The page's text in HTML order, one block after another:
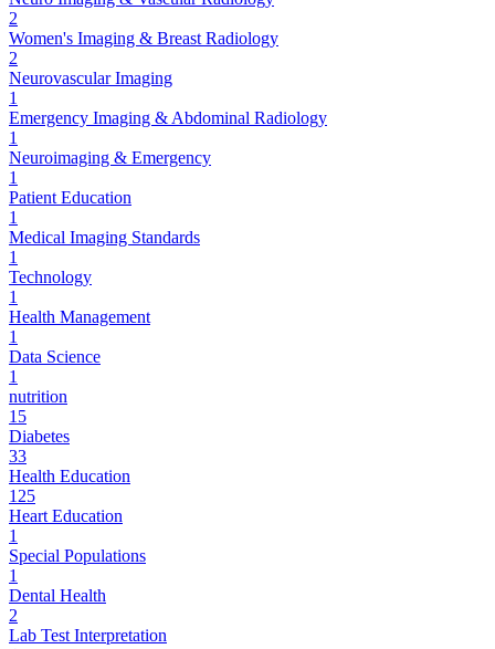
2
Women's Imaging & Breast Radiology
2
Neurovascular Imaging
1
Emergency Imaging & Abdominal Radiology
1
Neuroimaging & Emergency
1
Patient Education
1
Medical Imaging Standards
1
Technology
1
Health Management
1
Data Science
1
nutrition
15
Diabetes
33
Health Education
125
Heart Education
1
Special Populations
1
Dental Health
2
Lab Test Interpretation